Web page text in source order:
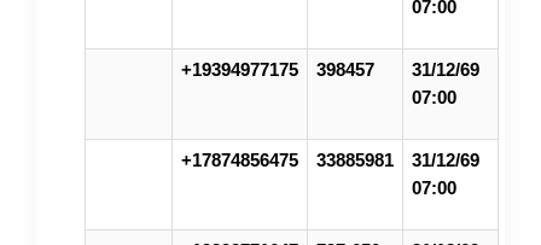
07:00
+19394977175 398457
31/12/69
07:00
+17874856475 33885981
31/12/69
07:00